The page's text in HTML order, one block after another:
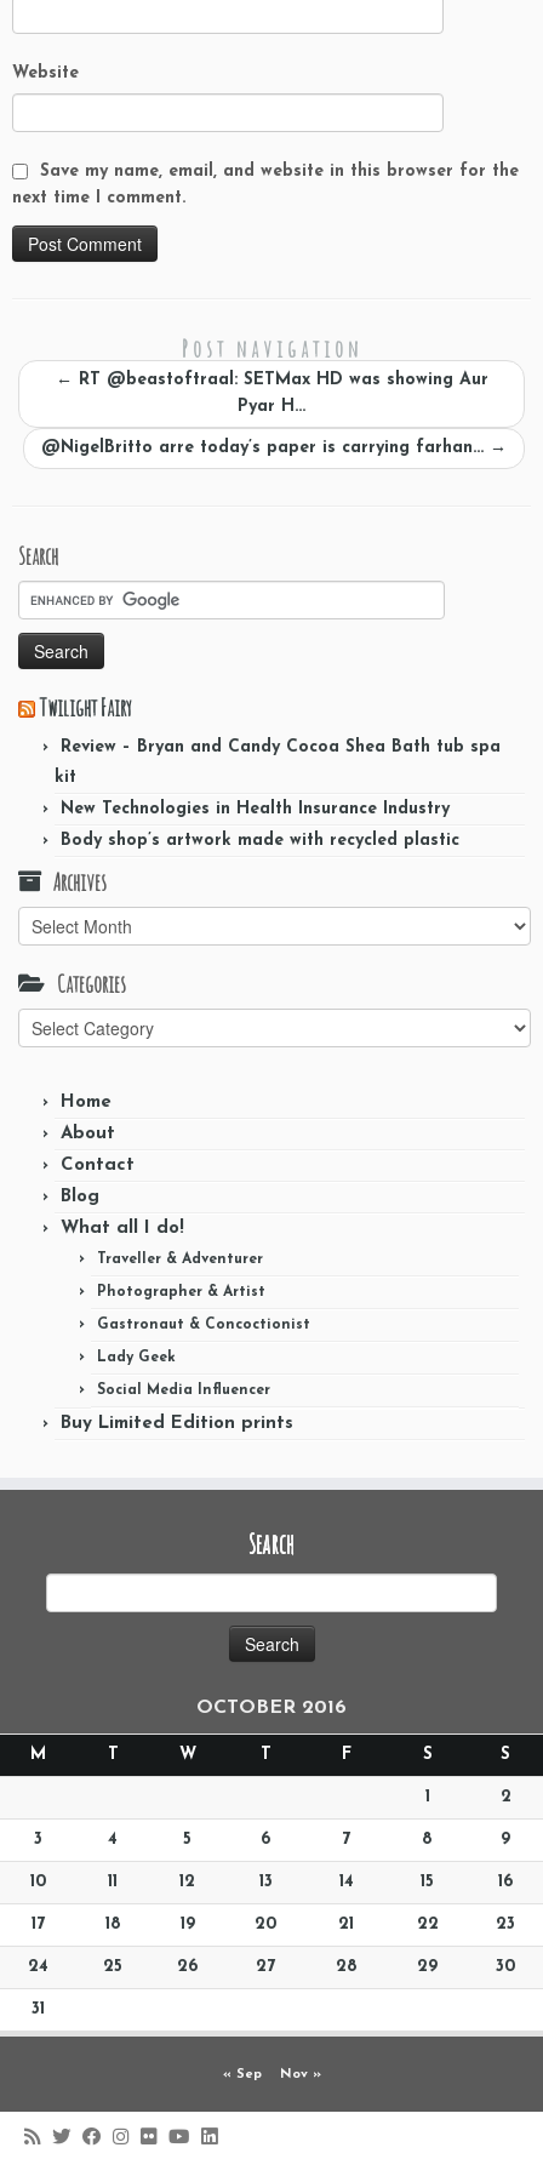
Website
Save my name, email, and website in this browser for the
next time I comment.
Post navigation
← RT @beastoftraal: SETMax HD was showing Aur
Pyar H…
@NigelBritto arre today’s paper is carrying farhan… →
Search
Twilight Fairy
Review – Bryan and Candy Cocoa Shea Bath tub spa
kit
New Technologies in Health Insurance Industry
Body shop’s artwork made with recycled plastic
Archives
Archives
Categories
Categories
Home
About
Contact
Blog
What all I do!
Traveller & Adventurer
Photographer & Artist
Gastronaut & Concoctionist
Lady Geek
Social Media Influencer
Buy Limited Edition prints
Search
OCTOBER 2016
M W F S S
1 2
3 4 5 6 7 8 9
10 11 12 13 14 15 16
17 18 19 20 21 22 23
24 25 26 27 28 29 30
31
« Sep Nov »